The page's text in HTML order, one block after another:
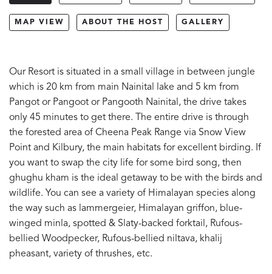
MAP VIEW ABOUT THE HOST GALLERY
Our Resort is situated in a small village in between jungle
which is 20 km from main Nainital lake and 5 km from
Pangot or Pangoot or Pangooth Nainital, the drive takes
only 45 minutes to get there. The entire drive is through
the forested area of Cheena Peak Range via Snow View
Point and Kilbury, the main habitats for excellent birding. If
you want to swap the city life for some bird song, then
ghughu kham is the ideal getaway to be with the birds and
wildlife. You can see a variety of Himalayan species along
the way such as lammergeier, Himalayan griffon, blue-
winged minla, spotted & Slaty-backed forktail, Rufous-
bellied Woodpecker, Rufous-bellied niltava, khalij
pheasant, variety of thrushes, etc.